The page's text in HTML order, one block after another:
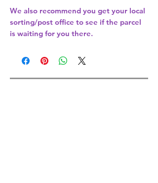
We also recommend you get your local
sorting/post office to see if the parcel
is waiting for you there.